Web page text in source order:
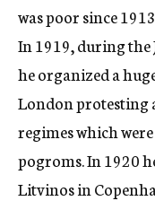
was poor since
In 1919, during the
he organized a
London protesting
regimes which
pogroms. In 1920
Litvinos in